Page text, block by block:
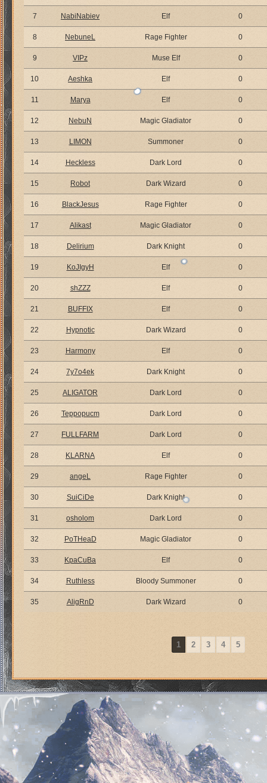
7 NabiNabiev Elf 0
8 NebuneL Rage Fighter 0
9 VIPz Muse Elf 0
10 Aeshka Elf 0
11 Marya Elf 0
12 NebuN Magic Gladiator 0
13 LIMON Summoner 0
14 Heckless Dark Lord 0
15 Robot Dark Wizard 0
16 BlackJesus Rage Fighter 0
17 Alikast Magic Gladiator 0
18 Delirium Dark Knight 0
19 KoJIgyH Elf 0
20 shZZZ Elf 0
21 BUFFIX Elf 0
22 Hypnotic Dark Wizard 0
23 Harmony Elf 0
24 7y7o4ek Dark Knight 0
25 ALIGATOR Dark Lord 0
26 Teppopucm Dark Lord 0
27 FULLFARM Dark Lord 0
28 KLARNA Elf 0
29 angeL Rage Fighter 0
30 SuiCiDe Dark Knight 0
31 osholom Dark Lord 0
32 PoTHeaD Magic Gladiator 0
33 KpaCuBa Elf 0
34 Ruthless Bloody Summoner 0
35 AligRnD Dark Wizard 0
1 2 3 4 5